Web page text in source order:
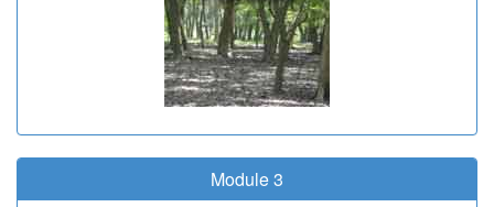
Module 3